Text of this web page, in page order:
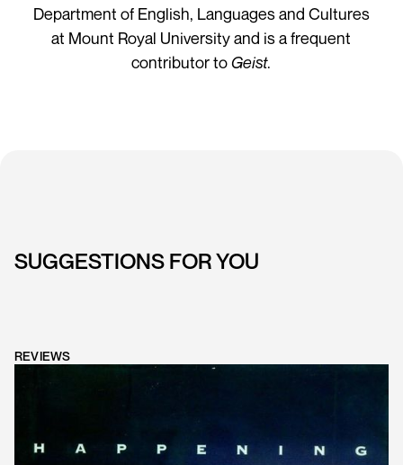
Department of English, Languages and Cultures
at Mount Royal University and is a frequent
contributor toGeist.
SUGGESTIONS FOR YOU
REVIEWS